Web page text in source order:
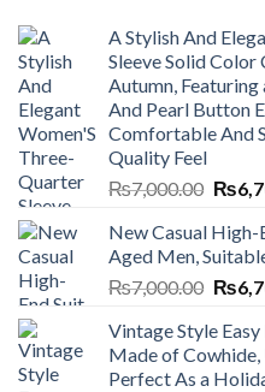
A Stylish And
Sleeve Solid Color
Autumn,
And Pearl Button
Comfortable And
Quality Feel
₨7,000.00
was:
₨
New Casual
Aged Men,
₨7,000.00
was:
₨
Vintage Style
Made of
Perfect As a